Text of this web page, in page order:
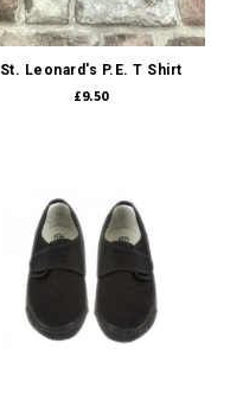
St. Leonard's P.E. T Shirt
£9.50